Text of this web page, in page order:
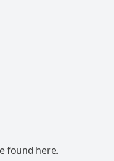
found here.